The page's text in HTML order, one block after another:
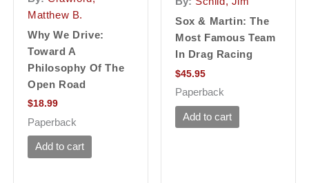
Matthew B.
Why We Drive:
Toward A
Philosophy Of The
Open Road
$18.99
Paperback
Add to cart
Sox & Martin: The
Most Famous Team
In Drag Racing
$45.95
Paperback
Add to cart